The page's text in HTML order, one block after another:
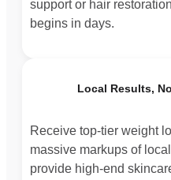
support or hair
begins in days.
Local Results,
Receive top-tier weight
massive markups of
provide high-end